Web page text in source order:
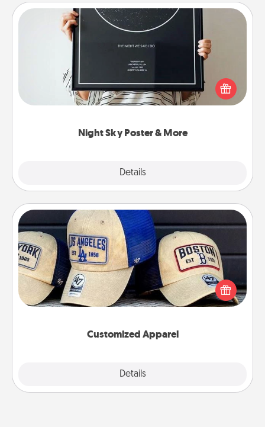
Night Sky Poster & More
Details
Night Sky Poster & More
Honor a special memory by ordering a framed
poster of the night sky from wherever you were on
that very date! It’s a beautiful and romantic way to
remind your loved one how much they mean to
Customized Apparel
Details
Customized Apparel
Does your loved one love a particular sports team?
Pick up a hat or a jersey you think they would look
great in, or get yourself a matching one and cheer